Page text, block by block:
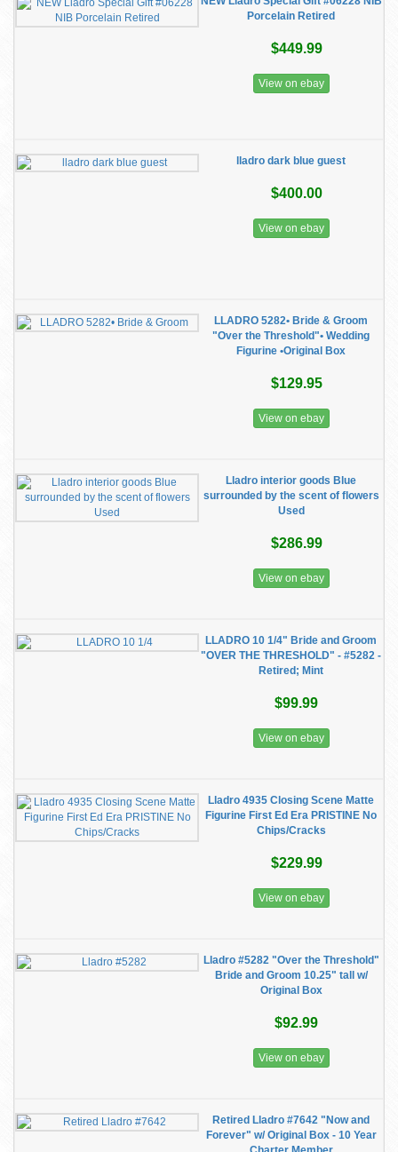
Porcelain Retired
$449.99
View on ebay
lladro dark blue guest
$400.00
View on ebay
LLADRO 5282• Bride & Groom
"Over the Threshold"• Wedding
Figurine •Original Box
$129.95
View on ebay
Lladro interior goods Blue
surrounded by the scent of flowers
Used
$286.99
View on ebay
LLADRO 10 1/4" Bride and Groom
"OVER THE THRESHOLD" - #5282 -
Retired; Mint
$99.99
View on ebay
Lladro 4935 Closing Scene Matte
Figurine First Ed Era PRISTINE No
Chips/Cracks
$229.99
View on ebay
Lladro #5282 "Over the Threshold"
Bride and Groom 10.25" tall w/
Original Box
$92.99
View on ebay
Retired Lladro #7642 "Now and
Forever" w/ Original Box - 10 Year